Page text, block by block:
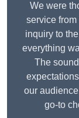
We were
service from
inquiry to
everything
The
our
go-to